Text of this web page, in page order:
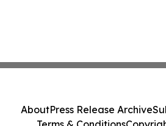
AboutPress Release Archive